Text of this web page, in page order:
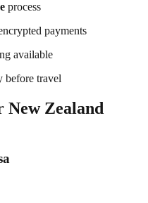
process
payments
available
before travel
Zealand